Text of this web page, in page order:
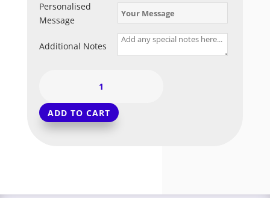
Personalised
Message
Additional Notes
Chrome
Balloon
(Long
ADD TO CART